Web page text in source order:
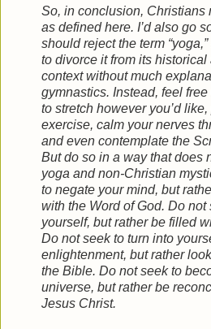
So, in conclusion, Christians
as defined here. I’d also go
should reject the term
to divorce it from its
context without much
gymnastics. Instead, feel
to stretch however you’d
exercise, calm your nerves
and even contemplate the
But do so in a way that does
yoga and non-Christian
to negate your mind, but
with the Word of God. Do not
yourself, but rather be filled
Do not seek to turn into
enlightenment, but rather
the Bible. Do not seek to
universe, but rather be
Jesus Christ.